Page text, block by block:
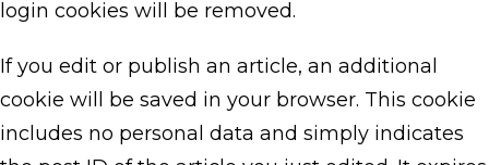
login cookies will be removed.
If you edit or publish an article, an additional
cookie will be saved in your browser. This cookie
includes no personal data and simply indicates